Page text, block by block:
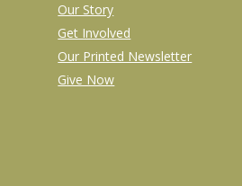
Our Story
Get Involved
Our Printed Newsletter
Give Now